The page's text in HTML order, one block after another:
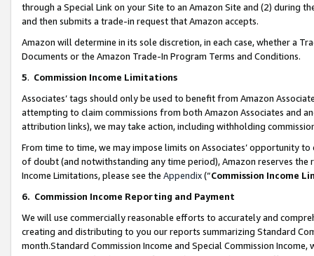
through a Special Link on your Site to an Amazon Site and (2) during
and then submits a trade-in request that Amazon accepts.
Amazon will determine in its sole discretion, in each case, whether a
Documents or the Amazon Trade-In Program Terms and Conditions.
5. Commission Income Limitations
Associates’ tags should only be used to benefit from Amazon
attempting to claim commissions from both Amazon Associates and
attribution links), we may take action, including withholding
From time to time, we may impose limits on Associates’ opportunity
of doubt (and notwithstanding any time period), Amazon reserves
Income Limitations, please see the Appendix(“Commission Income
6. Commission Income Reporting and Payment
We will use commercially reasonable efforts to accurately and
creating and distributing to you our reports summarizing Standard
month.Standard Commission Income and Special Commission